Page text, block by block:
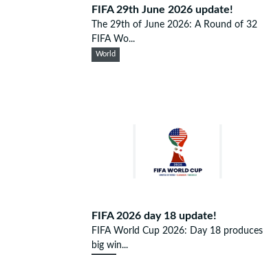
FIFA 29th June 2026 update!
The 29th of June 2026: A Round of 32
FIFA Wo...
World
FIFA 2026 day 18 update!
FIFA World Cup 2026: Day 18 produces
big win...